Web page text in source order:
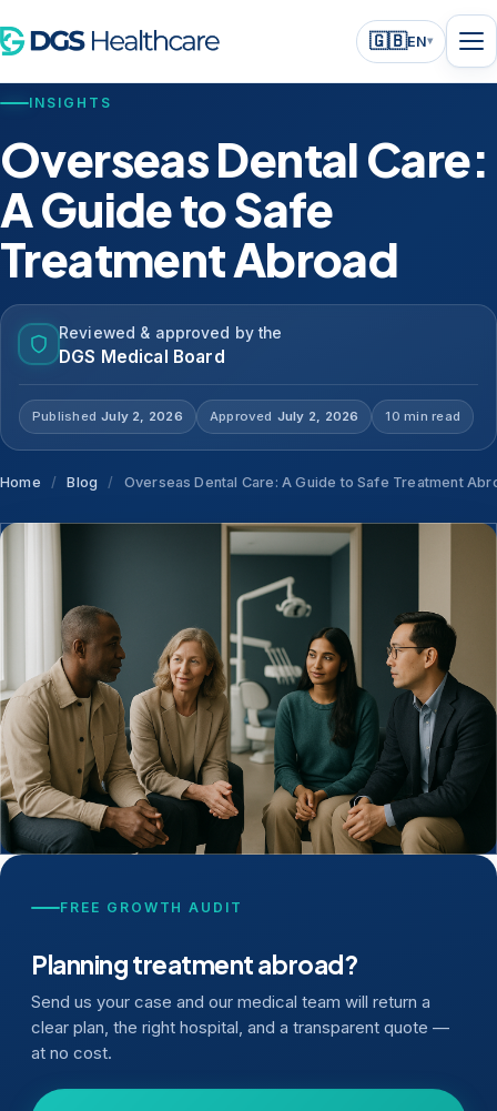
🇬🇧EN▾
INSIGHTS
Overseas Dental Care:
A Guide to Safe
Treatment Abroad
Reviewed & approved by the
DGS Medical Board
Published July 2, 2026 Approved July 2, 2026 10 min read
Home / Blog / Overseas Dental Care: A Guide to Safe Treatment
FREE GROWTH AUDIT
Planning treatment abroad?
Send us your case and our medical team will return a
clear plan, the right hospital, and a transparent quote —
at no cost.